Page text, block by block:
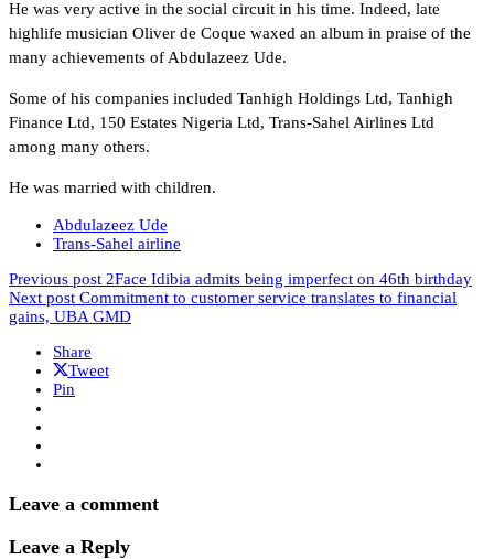
He was very active in the social circuit in his time. Indeed, late
highlife musician Oliver de Coque waxed an album in praise of the
many achievements of Abdulazeez Ude.
Some of his companies included Tanhigh Holdings Ltd, Tanhigh
Finance Ltd, 150 Estates Nigeria Ltd, Trans-Sahel Airlines Ltd
among many others.
He was married with children.
Abdulazeez Ude
Trans-Sahel airline
Previous post 2Face Idibia admits being imperfect on 46th birthday
Next post Commitment to customer service translates to financial
gains, UBA GMD
Share
Tweet
Pin
Leave a comment
Leave a Reply